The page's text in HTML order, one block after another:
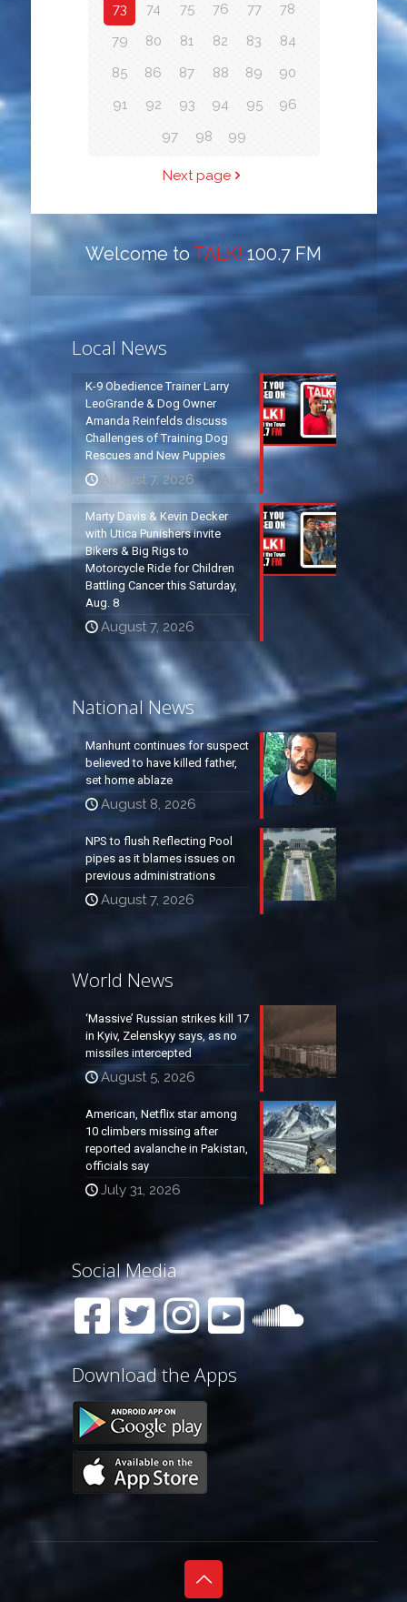
73
74 75 76 77
78
79
80 81 82 83
84
85
86 87 88 89
90
91
92 93 94 95
96
97
98 99
Next page
Welcome to TALK! 100.7 FM
Local News
K-9 Obedience Trainer Larry
LeoGrande & Dog Owner
Amanda Reinfelds discuss
Challenges of Training Dog
Rescues and New Puppies
August 7, 2026
Marty Davis & Kevin Decker
with Utica Punishers invite
Bikers & Big Rigs to
Motorcycle Ride for Children
Battling Cancer this Saturday,
Aug. 8
August 7, 2026
National News
Manhunt continues for suspect
believed to have killed father,
set home ablaze
August 8, 2026
NPS to flush Reflecting Pool
pipes as it blames issues on
previous administrations
August 7, 2026
World News
‘Massive’ Russian strikes kill 17
in Kyiv, Zelenskyy says, as no
missiles intercepted
August 5, 2026
American, Netflix star among
10 climbers missing after
reported avalanche in Pakistan,
officials say
July 31, 2026
Social Media
Download the Apps